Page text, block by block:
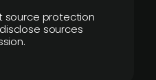
source protection
sources